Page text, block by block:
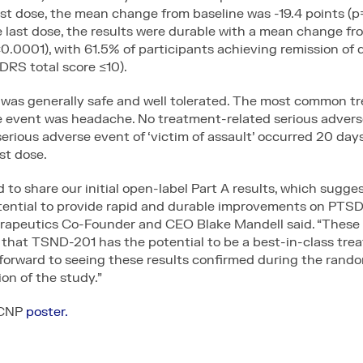
dose, the mean change from baseline was -19.4 points
dose, the results were durable with a mean change
with 61.5% of participants achieving remission of
total score ≤10).
generally safe and well tolerated. The most common
event was headache. No treatment-related serious
adverse event of ‘victim of assault’ occurred 20
dose.
to share our initial open-label Part A results, which
to provide rapid and durable improvements on
Co-Founder and CEO Blake Mandell said.
TSND-201 has the potential to be a best-in-class
to seeing these results confirmed during the
of the study.”
poster.